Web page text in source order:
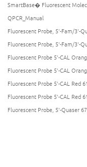
SmartBase� Fluorescent
QPCR_Manual
Fluorescent Probe, 5'-Fam/3'-
Fluorescent Probe, 5'-Fam/3'-
Fluorescent Probe 5'-CAL
Fluorescent Probe 5'-CAL
Fluorescent Probe 5'-CAL Red
Fluorescent Probe 5'-CAL Red
Fluorescent Probe, 5'-Quaser